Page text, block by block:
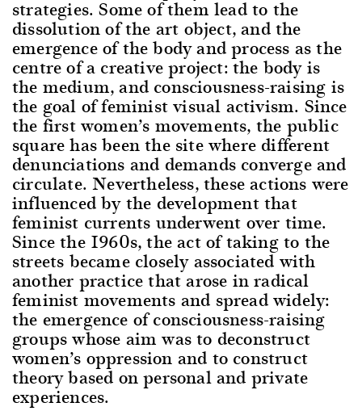
strategies. Some of them lead to the
dissolution of the art object, and the
emergence of the body and process as the
centre of a creative project: the body is
the medium, and consciousness-raising is
the goal of feminist visual activism. Since
the first women’s movements, the public
square has been the site where different
denunciations and demands converge and
circulate. Nevertheless, these actions were
influenced by the development that
feminist currents underwent over time.
Since the 1960s, the act of taking to the
streets became closely associated with
another practice that arose in radical
feminist movements and spread widely:
the emergence of consciousness-raising
groups whose aim was to deconstruct
women’s oppression and to construct
theory based on personal and private
experiences.